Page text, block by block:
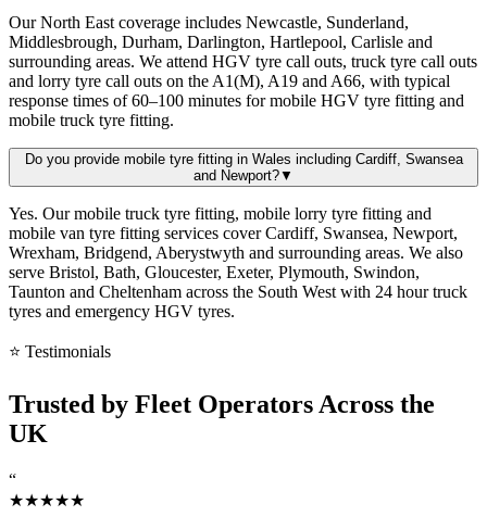
Our North East coverage includes Newcastle, Sunderland,
Middlesbrough, Durham, Darlington, Hartlepool, Carlisle and
surrounding areas. We attend HGV tyre call outs, truck tyre call outs
and lorry tyre call outs on the A1(M), A19 and A66, with typical
response times of 60–100 minutes for mobile HGV tyre fitting and
mobile truck tyre fitting.
Do you provide mobile tyre fitting in Wales including Cardiff, Swansea
and Newport?▼
Yes. Our mobile truck tyre fitting, mobile lorry tyre fitting and
mobile van tyre fitting services cover Cardiff, Swansea, Newport,
Wrexham, Bridgend, Aberystwyth and surrounding areas. We also
serve Bristol, Bath, Gloucester, Exeter, Plymouth, Swindon,
Taunton and Cheltenham across the South West with 24 hour truck
tyres and emergency HGV tyres.
⭐ Testimonials
Trusted by Fleet Operators Across the
UK
“
★★★★★